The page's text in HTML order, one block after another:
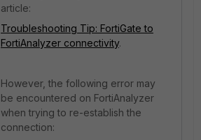
article:
Troubleshooting Tip: FortiGate to
FortiAnalyzer connectivity.
However, the following error may
be encountered on FortiAnalyzer
when trying to re-establish the
connection: